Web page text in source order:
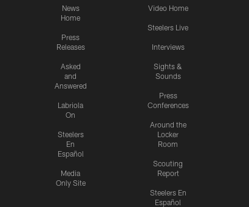
News
Home
Press
Releases
Asked
and
Answered
Labriola
On
Steelers
En
Español
Media
Only Site
Video Home
Steelers Live
Interviews
Sights &
Sounds
Press
Conferences
Around the
Locker
Room
Scouting
Report
Steelers En
Español